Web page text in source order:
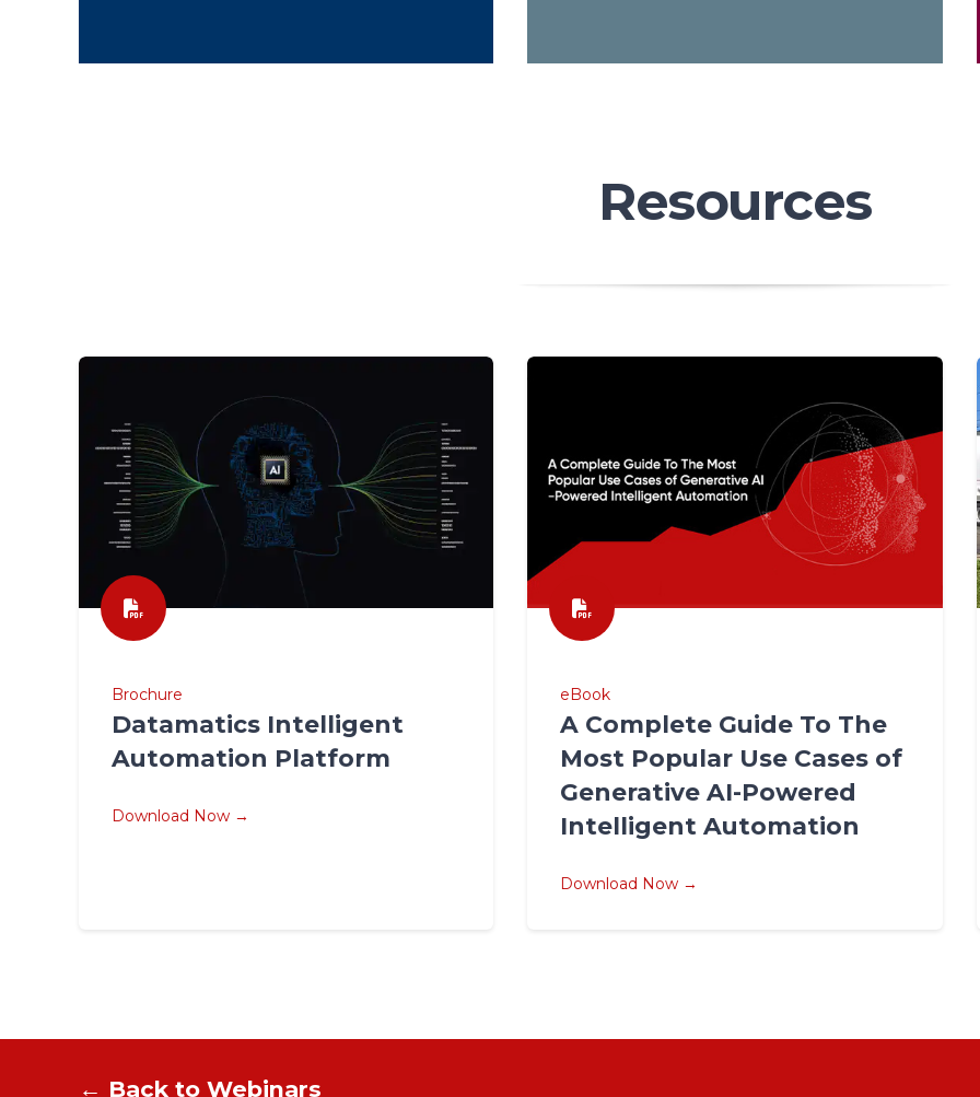
Resources
Brochure
Datamatics Intelligent
Automation Platform
Download Now →
eBook
A Complete Guide To The
Most Popular Use Cases of
Generative AI-Powered
Intelligent Automation
Download Now →
← Back to Webinars